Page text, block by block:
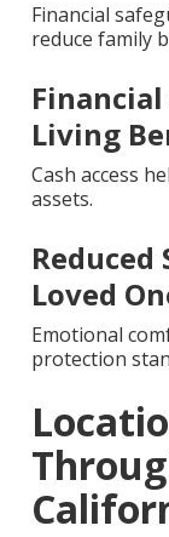
Financial
reduce family
Living
Cash access
assets.
Reduced
Loved
Emotional
protection